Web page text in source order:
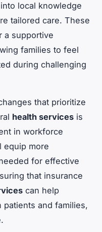
local knowledge
tailored care. These
a supportive
families to feel
during challenging
that prioritize
health services is
in workforce
equip more
for effective
that insurance
can help
and families,